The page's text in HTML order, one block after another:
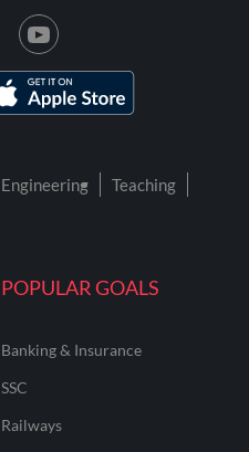
POPULAR GOALS
Banking & Insurance
SSC
Railways
Engineering
Teaching